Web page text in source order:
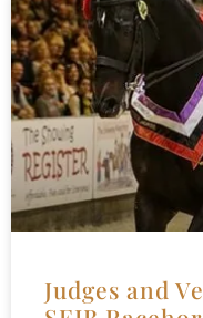
Judges and